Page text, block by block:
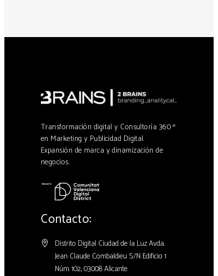
Transformación digital y Consultoría 360 º
en Marketing y Publicidad Digital.
Expansión de marca y dinamización de
negocios.
Contacto:
Distrito Digital Ciudad de la Luz Avda.
Jean Claude Combaldieu S/N Edificio 1
Núm. 102, 03008 Alicante